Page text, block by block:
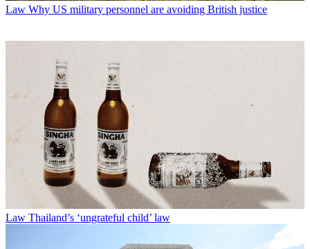
Law Why US military personnel are avoiding British justice
Law Thailand’s ‘ungrateful child’ law